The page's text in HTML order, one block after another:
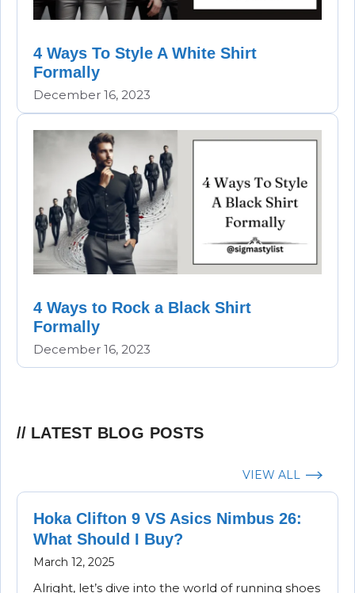
4 Ways To Style A White Shirt
Formally
December 16, 2023
4 Ways to Rock a Black Shirt
Formally
December 16, 2023
LATEST BLOG POSTS
VIEW ALL
Hoka Clifton 9 VS Asics Nimbus 26:
What Should I Buy?
March 12, 2025
Alright, let’s dive into the world of running shoes